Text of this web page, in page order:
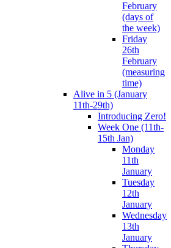
February
(days of
the week)
Friday
26th
February
(measuring
time)
Alive in 5 (January
11th-29th)
Introducing Zero!
Week One (11th-
15th Jan)
Monday
11th
January
Tuesday
12th
January
Wednesday
13th
January